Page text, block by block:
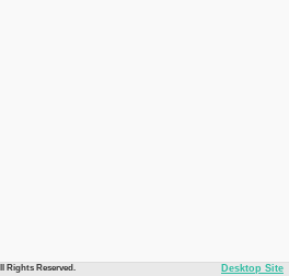
Rights Reserved. Desktop Site